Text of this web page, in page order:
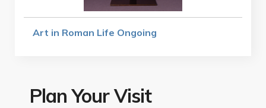
Art in Roman Life Ongoing
Plan Your Visit